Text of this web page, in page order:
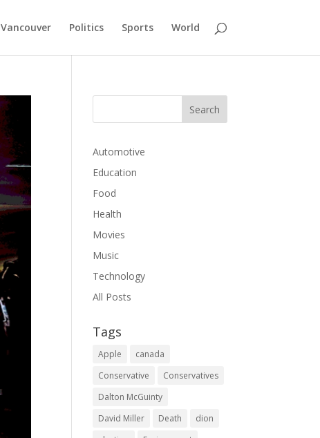
Vancouver Politics Sports World
Automotive
Education
Food
Health
Movies
Music
Technology
All Posts
Tags
Apple
canada
Conservative
Conservatives
Dalton McGuinty
David Miller
Death
dion